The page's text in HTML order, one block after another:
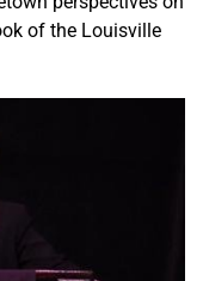
of the Louisville